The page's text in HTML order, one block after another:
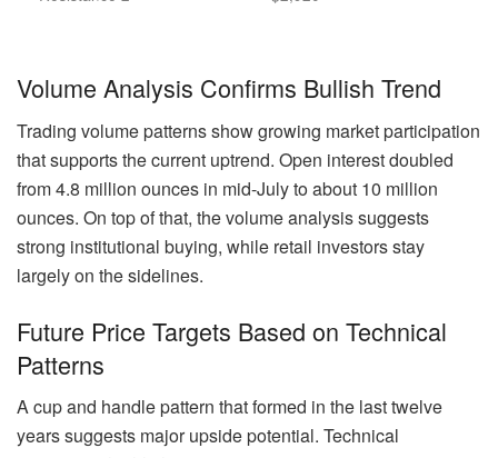
Volume Analysis Confirms Bullish Trend
Trading volume patterns show growing market participation
that supports the current uptrend. Open interest doubled
from 4.8 million ounces in mid-July to about 10 million
ounces. On top of that, the volume analysis suggests
strong institutional buying, while retail investors stay
largely on the sidelines.
Future Price Targets Based on Technical
Patterns
A cup and handle pattern that formed in the last twelve
years suggests major upside potential. Technical